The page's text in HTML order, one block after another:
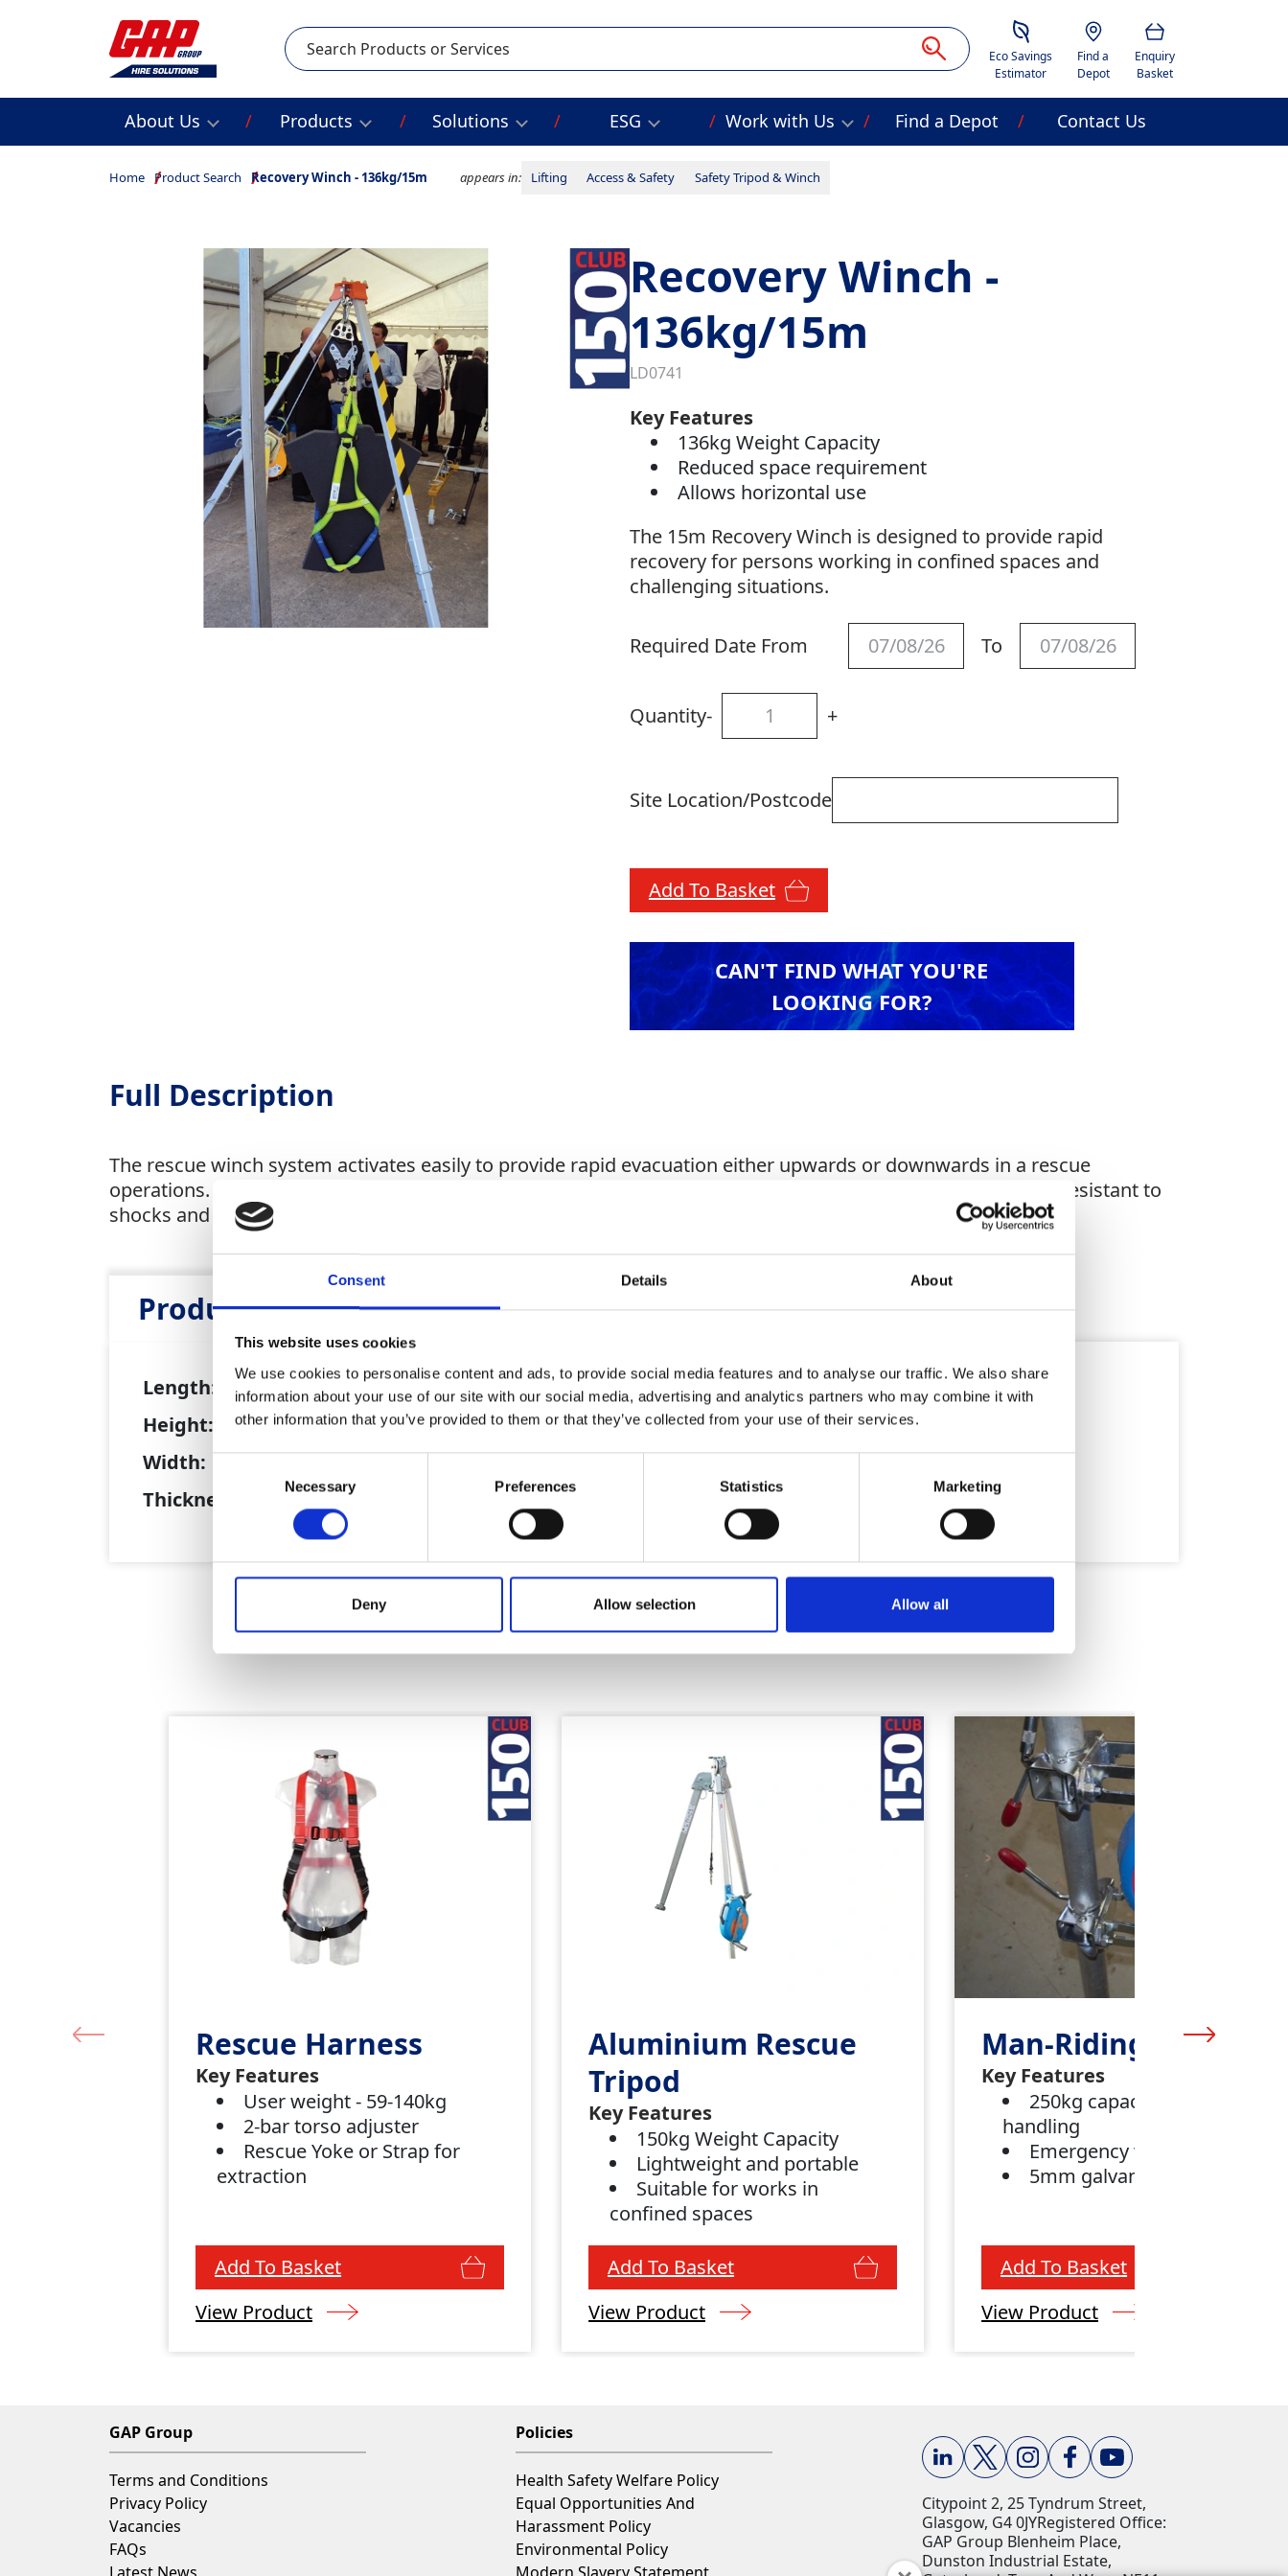
Consent Details About
This website uses cookies
We use cookies to personalise content and ads, to provide social media features and to analyse our traffic. We also share
information about your use of our site with our social media, advertising and analytics partners who may combine it with
other information that you’ve provided to them or that they’ve collected from your use of their services.
Necessary Preferences Statistics Marketing
Deny Allow selection Allow all
Savings Estimator
Eco Savings
Estimator
Location
Find a
Depot
Basket
Enquiry
Basket
Search
About Us Products Solutions ESG Work with Us Find a Depot Contact Us
Home Product Search Recovery Winch - 136kg/15m appears in: Lifting Access & Safety Safety Tripod & Winch
Recovery Winch -
136kg/15m
LD0741
Key Features
136kg Weight Capacity
Reduced space requirement
Allows horizontal use
The 15m Recovery Winch is designed to provide rapid
recovery for persons working in confined spaces and
challenging situations.
Required Date From To
Quantity- +
Site Location/Postcode
Add To Basket
CAN'T FIND WHAT YOU'RE
LOOKING FOR?
Full Description
The rescue winch system activates easily to provide rapid evacuation either upwards or downwards in a rescue
operations. Built with galvanised and stainless steel cables with ABS filled polyamide covers, anti-UV, highly resistant to
shocks and aging. Can be used in conjunction with Tripods.
Product Attributes Health & Safety
Length:
15m
Height:
0.8m
Width:
Thickness:
0.18m
Similar Products
Rescue Harness
Key Features
User weight - 59-140kg
2-bar torso adjuster
Rescue Yoke or Strap for
extraction
Add To Basket
View Product
Aluminium Rescue
Tripod
Key Features
150kg Weight Capacity
Lightweight and portable
Suitable for works in
confined spaces
Add To Basket
View Product
Man-Riding Winch
Key Features
250kg capacity for materials
handling
Emergency winch
5mm galvanised cable
Add To Basket
View Product
GAP Group
Terms and Conditions
Privacy Policy
Vacancies
FAQs
Policies
Health Safety Welfare Policy
Equal Opportunities And
Harassment Policy
Environmental Policy
Citypoint 2, 25 Tyndrum Street,
Glasgow, G4 0JY​ Registered Office:
GAP Group Blenheim Place,
Dunston Industrial Estate,